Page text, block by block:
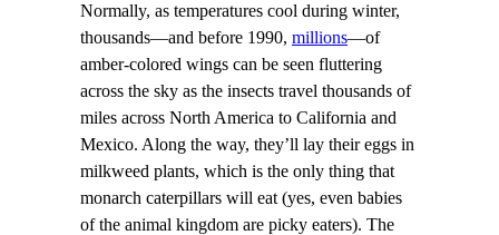
Normally, as temperatures cool during winter,
thousands—and before 1990, millions—of
amber-colored wings can be seen fluttering
across the sky as the insects travel thousands of
miles across North America to California and
Mexico. Along the way, they’ll lay their eggs in
milkweed plants, which is the only thing that
monarch caterpillars will eat (yes, even babies
of the animal kingdom are picky eaters). The